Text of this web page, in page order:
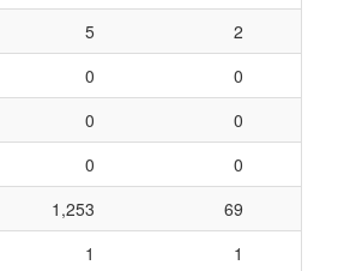
5
2
0
0
0
0
0
0
1,253
69
1
1